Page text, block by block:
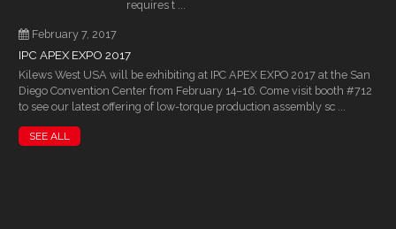
requires t ...
February 7, 2017
IPC APEX EXPO 2017
Kilews West USA will be exhibiting at IPC APEX EXPO 2017 at the San
Diego Convention Center from February 14–16. Come visit booth #712
to see our latest offering of low-torque production assembly sc ...
SEE ALL